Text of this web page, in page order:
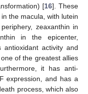
[16]. These
the macula, with lutein
zeaxanthin in
in the epicenter,
activity and
of the greatest allies
it has anti-
expression, and has a
process, which also